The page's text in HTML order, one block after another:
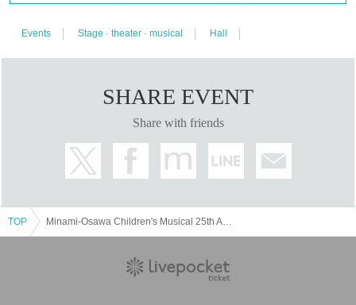
Events Stage · theater · musical Hall
SHARE EVENT
Share with friends
TOP